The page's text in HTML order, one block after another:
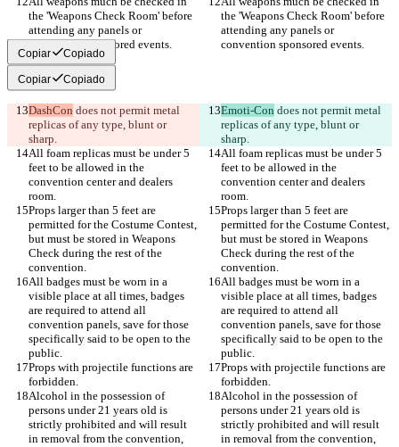
the 'Weapons Check Room' before
attending any panels or
the 'Weapons Check Room' before
attending any panels or
Copiar Copiado
Copiar Copiado
DashCon does not permit metal
replicas of any type, blunt or
Emoti-Con does not permit metal
replicas of any type, blunt or
All foam replicas must be under 5
feet to be allowed in the
convention center and dealers
All foam replicas must be under 5
feet to be allowed in the
convention center and dealers
Props larger than 5 feet are
permitted for the Costume Contest,
but must be stored in Weapons
Check during the rest of the
Props larger than 5 feet are
permitted for the Costume Contest,
but must be stored in Weapons
Check during the rest of the
All badges must be worn in a
visible place at all times, badges
are required to attend all
convention panels, save for those
specifically said to be open to the
All badges must be worn in a
visible place at all times, badges
are required to attend all
convention panels, save for those
specifically said to be open to the
Props with projectile functions are
Props with projectile functions are
Alcohol in the possession of
persons under 21 years old is
strictly prohibited and will result
in removal from the convention,
Alcohol in the possession of
persons under 21 years old is
strictly prohibited and will result
in removal from the convention,